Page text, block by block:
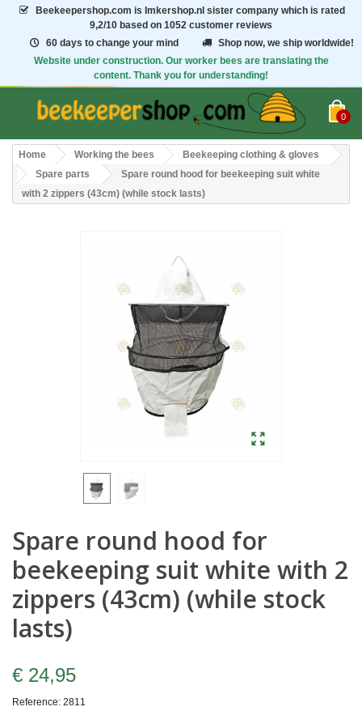
Beekeepershop.com is Imkershop.nl sister company which is rated
9,2/10 based on 1052 customer reviews
60 days to change your mind
Shop now, we ship worldwide!
Website under construction. Our worker bees are translating the
content. Thank you for understanding!
0
Home Working the bees
Beekeeping clothing & gloves
Spare parts
Spare round hood for beekeeping suit white
with 2 zippers (43cm) (while stock lasts)
Spare round hood for
beekeeping suit white with 2
zippers (43cm) (while stock
lasts)
€ 24,95
Reference: 2811